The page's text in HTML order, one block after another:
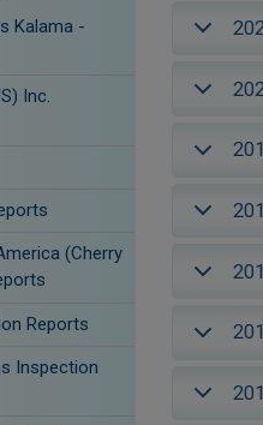
Kalama -
Inc.
(Cherry
Reports
Inspection